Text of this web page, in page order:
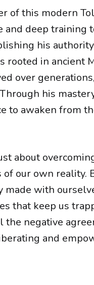
of this modern
deep training
his
rooted in ancient
over
his
to awaken from
about
our own reality.
made with
that keep us
the negative
and